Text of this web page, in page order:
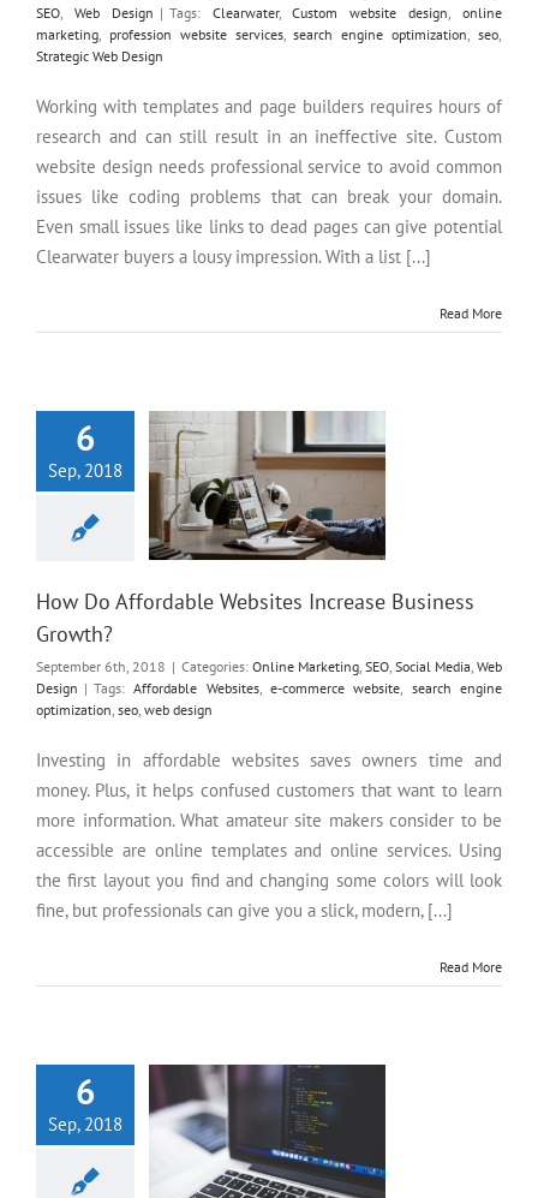
SEO
Web Design | Tags: Clearwater,Custom website design ,online
marketing
profession website services,search engine optimization ,seo
Strategic Web Design
Working with templates and page builders requires hours of
research and can still result in an ineffective site. Custom
website design needs professional service to avoid common
issues like coding problems that can break your domain.
Even small issues like links to dead pages can give potential
Clearwater buyers a lousy impression. With a list [...]
Read More
6
Sep, 2018
How Do Affordable Websites Increase Business
Growth?
September 6th, 2018 | Categories: Online Marketing SEO Social Media Web
Design | Tags:Affordable Websites,e-commerce website
search engine
optimization seo web design
Investing in affordable websites saves owners time and
money. Plus, it helps confused customers that want to learn
more information. What amateur site makers consider to be
accessible are online templates and online services. Using
the first layout you find and changing some colors will look
fine, but professionals can give you a slick, modern, [...]
Read More
6
Sep, 2018